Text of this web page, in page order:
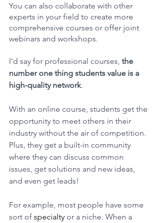
You can also collaborate with other
experts in your field to create more
comprehensive courses or offer joint
webinars and workshops.
I'd say for professional courses, the
number one thing students value is a
high-quality network.
With an online course, students get the
opportunity to meet others in their
industry without the air of competition.
Plus, they get a built-in community
where they can discuss common
issues, get solutions and new ideas,
and even get leads!
For example, most people have some
sort of specialty or a niche. When a